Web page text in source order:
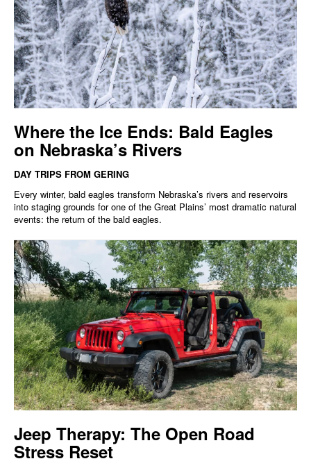
Where the Ice Ends: Bald Eagles
on Nebraska’s Rivers
DAY TRIPS FROM GERING
Every winter, bald eagles transform Nebraska’s rivers and reservoirs
into staging grounds for one of the Great Plains’ most dramatic natural
events: the return of the bald eagles.
Jeep Therapy: The Open Road
Stress Reset